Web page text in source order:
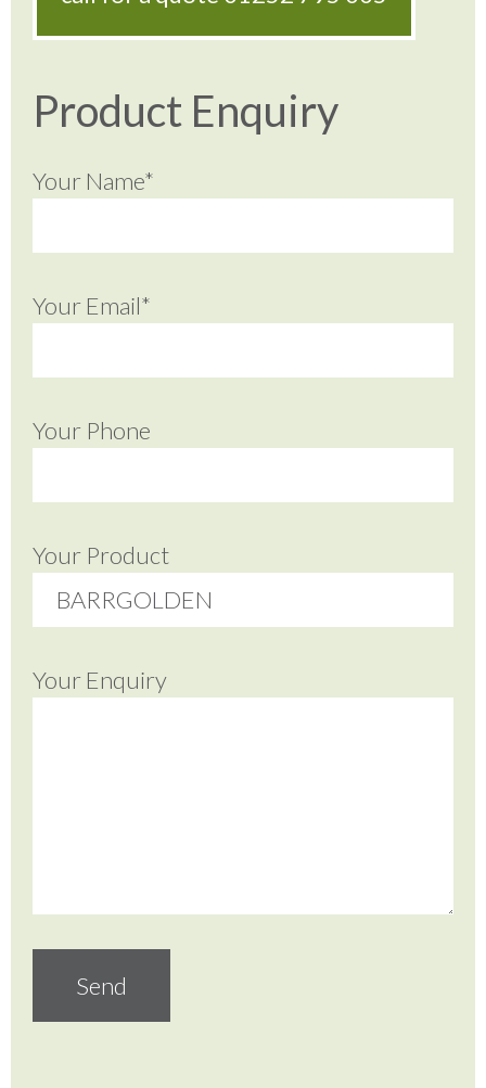
Product Enquiry
Your Name*
Your Email*
Your Phone
Your Product
Your Enquiry